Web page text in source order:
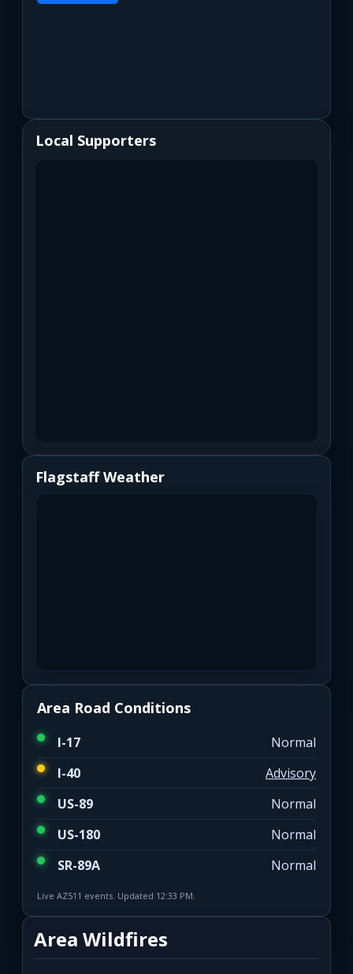
Local Supporters
Flagstaff Weather
Area Road Conditions
I-17
Normal
I-40
Advisory
US-89
Normal
US-180
Normal
SR-89A
Normal
Live AZ511 events. Updated 12:33 PM.
Area Wildfires